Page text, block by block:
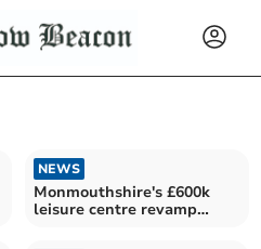
NEWS
Monmouthshire's £600k
leisure centre revamp